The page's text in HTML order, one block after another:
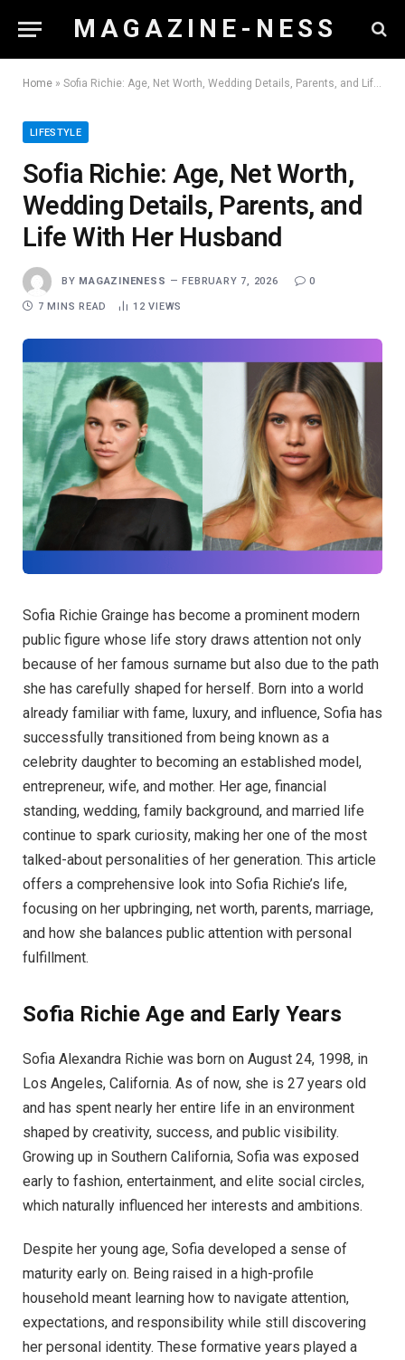
M A G A Z I N E - N E S S
Home » Sofia Richie: Age, Net Worth, Wedding Details, Parents, and Life With Her Husband
LIFESTYLE
Sofia Richie: Age, Net Worth,
Wedding Details, Parents, and
Life With Her Husband
BY MAGAZINENESS FEBRUARY 7, 2026 0
7 MINS READ 12VIEWS
Sofia Richie Grainge has become a prominent modern
public figure whose life story draws attention not only
because of her famous surname but also due to the path
she has carefully shaped for herself. Born into a world
already familiar with fame, luxury, and influence, Sofia has
successfully transitioned from being known as a
celebrity daughter to becoming an established model,
entrepreneur, wife, and mother. Her age, financial
standing, wedding, family background, and married life
continue to spark curiosity, making her one of the most
talked-about personalities of her generation. This article
offers a comprehensive look into Sofia Richie’s life,
focusing on her upbringing, net worth, parents, marriage,
and how she balances public attention with personal
fulfillment.
Sofia Richie Age and Early Years
Sofia Alexandra Richie was born on August 24, 1998, in
Los Angeles, California. As of now, she is 27 years old
and has spent nearly her entire life in an environment
shaped by creativity, success, and public visibility.
Growing up in Southern California, Sofia was exposed
early to fashion, entertainment, and elite social circles,
which naturally influenced her interests and ambitions.
Despite her young age, Sofia developed a sense of
maturity early on. Being raised in a high-profile
household meant learning how to navigate attention,
expectations, and responsibility while still discovering
her personal identity. These formative years played a